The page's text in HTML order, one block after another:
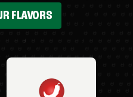
FLAVORS